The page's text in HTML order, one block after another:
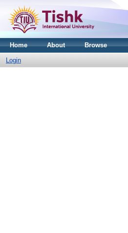
Home About Browse
Login